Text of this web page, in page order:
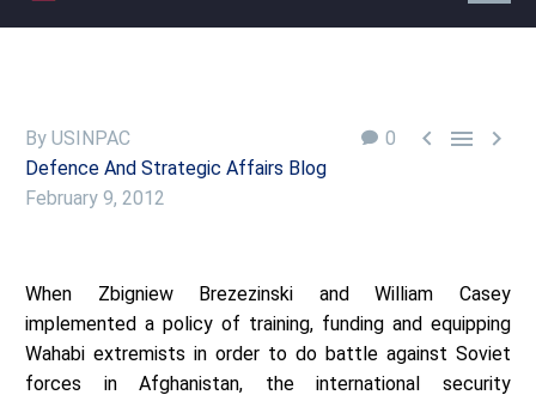
0   
By USINPAC
Defence And Strategic Affairs Blog
February 9, 2012
When Zbigniew Brezezinski and William Casey
implemented a policy of training, funding and equipping
Wahabi extremists in order to do battle against Soviet
forces in Afghanistan, the international security